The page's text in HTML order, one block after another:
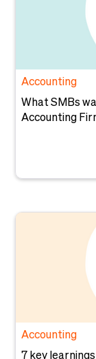
Accounting
What SMBs
Accounting
Accounting
7 key